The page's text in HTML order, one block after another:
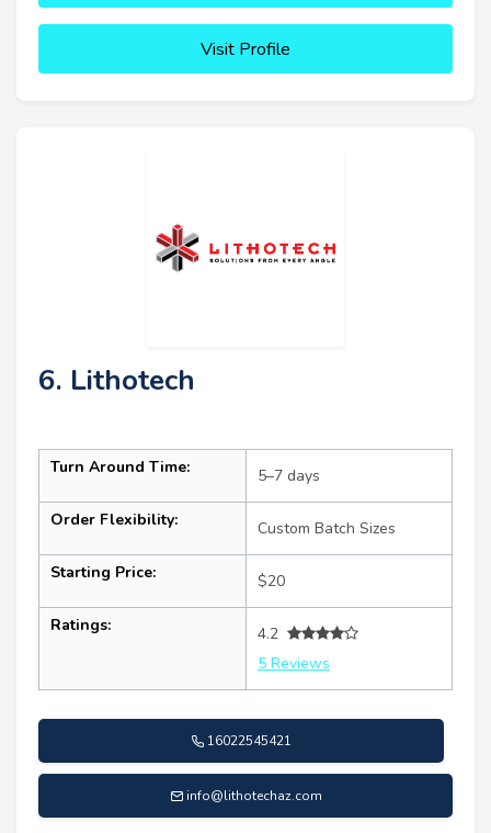
Visit Profile
6. Lithotech
Turn Around Time: 5–7 days
Order Flexibility: Custom Batch Sizes
Starting Price: $20
Ratings:
4.2
5 Reviews
16022545421
info@lithotechaz.com